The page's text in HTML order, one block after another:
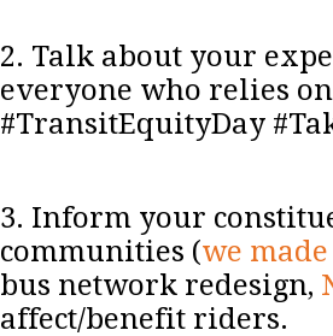
2. Talk about your
everyone who relies
#TransitEquityDay
3. Inform your
communities (we
bus network redesign,
affect/benefit riders.